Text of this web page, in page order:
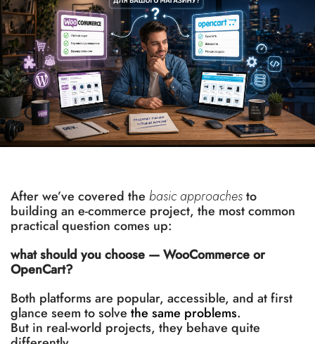
After we’ve covered the basic approachesto
building an e-commerce project, the most common
practical question comes up:
what should you choose — WooCommerce or
OpenCart?
Both platforms are popular, accessible, and at first
glance seem to solve the same problems.
But in real-world projects, they behave quite